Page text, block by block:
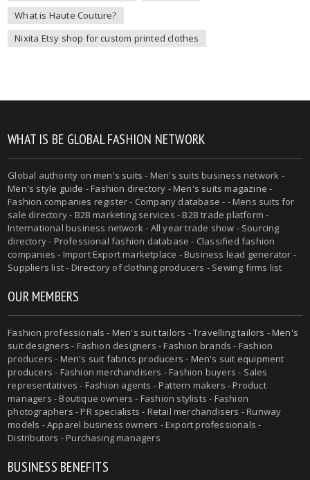
What is Haute Couture?
Nixita Etsy shop for custom printed clothes
WHAT IS BE GLOBAL FASHION NETWORK
Global authority onmen's suits - Men's suits business network -
Men's style guide -Fashion directory -Men's suits magazine -
Fashion companies register - Company database - - Mens suits for
sale directory - B2B marketing services - B2B trade platform -
International business network - All year trade show - Sourcing
directory - Professional fashion database - Classified fashion
companies - Import Export marketplace - Business lead generator -
Suppliers list - Directory of clothing producers - Sewing firms list
OUR MEMBERS
Fashion professionals - Men's suit tailors -Travelling tailors -Men's
suit designers - Fashion designers - Fashion brands - Fashion
producers - Men's suit fabrics producers - Men's suit equipment
producers - Fashion merchandisers - Fashion buyers - Sales
representatives - Fashion agents - Pattern makers - Product
managers - Boutique owners - Fashion stylists - Fashion
photographers - PR specialists - Retail merchandisers - Runway
models - Apparel business owners - Export professionals -
Distributors - Purchasing managers
BUSINESS BENEFITS